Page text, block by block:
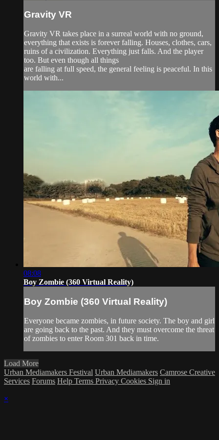
Gravity VR
Gravity VR takes place in a surreal world with no ground,
everything that exists is forever falling. Houses, clothes, cars,
ruins of a civilization. Everything just falls. And the player
too. But even though all things
are falling at full speed, the general feeling is peaceful. In this
world with...
08:08
Boy Zombie (360 Virtual Reality)
Boy Zombie (360 Virtual Reality)
Everyone became zombies, in future society. The boy and girl
are going back to the past. And they must overcome the threat
of zombies to enter Room 301 back in time.
Load More
Urban Mediamakers Festival Urban Mediamakers Camrose Creative
Services Forums Help Terms Privacy Cookies Sign in
×